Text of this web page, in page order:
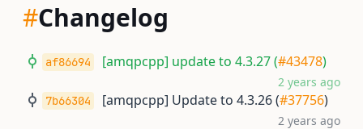
#Changelog
af86694 [amqpcpp] update to 4.3.27 (#43478)
2 years ago
7b66304 [amqpcpp] Update to 4.3.26 (#37756)
2 years ago